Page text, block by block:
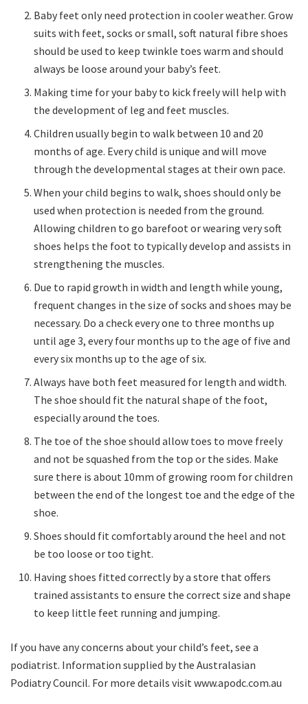
Baby feet only need protection in cooler weather. Grow
suits with feet, socks or small, soft natural fibre shoes
should be used to keep twinkle toes warm and should
always be loose around your baby’s feet.
Making time for your baby to kick freely will help with
the development of leg and feet muscles.
Children usually begin to walk between 10 and 20
months of age. Every child is unique and will move
through the developmental stages at their own pace.
When your child begins to walk, shoes should only be
used when protection is needed from the ground.
Allowing children to go barefoot or wearing very soft
shoes helps the foot to typically develop and assists in
strengthening the muscles.
Due to rapid growth in width and length while young,
frequent changes in the size of socks and shoes may be
necessary. Do a check every one to three months up
until age 3, every four months up to the age of five and
every six months up to the age of six.
Always have both feet measured for length and width.
The shoe should fit the natural shape of the foot,
especially around the toes.
The toe of the shoe should allow toes to move freely
and not be squashed from the top or the sides. Make
sure there is about 10mm of growing room for children
between the end of the longest toe and the edge of the
shoe.
Shoes should fit comfortably around the heel and not
be too loose or too tight.
Having shoes fitted correctly by a store that offers
trained assistants to ensure the correct size and shape
to keep little feet running and jumping.
If you have any concerns about your child’s feet, see a
podiatrist. Information supplied by the Australasian
Podiatry Council. For more details visit www.apodc.com.au